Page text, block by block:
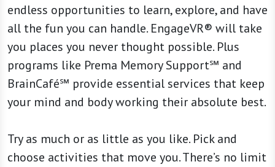
endless opportunities to learn, explore, and have
all the fun you can handle. EngageVR® will take
you places you never thought possible. Plus
programs like Prema Memory Support℠ and
BrainCafé℠ provide essential services that keep
your mind and body working their absolute best.
Try as much or as little as you like. Pick and
choose activities that move you. There’s no limit